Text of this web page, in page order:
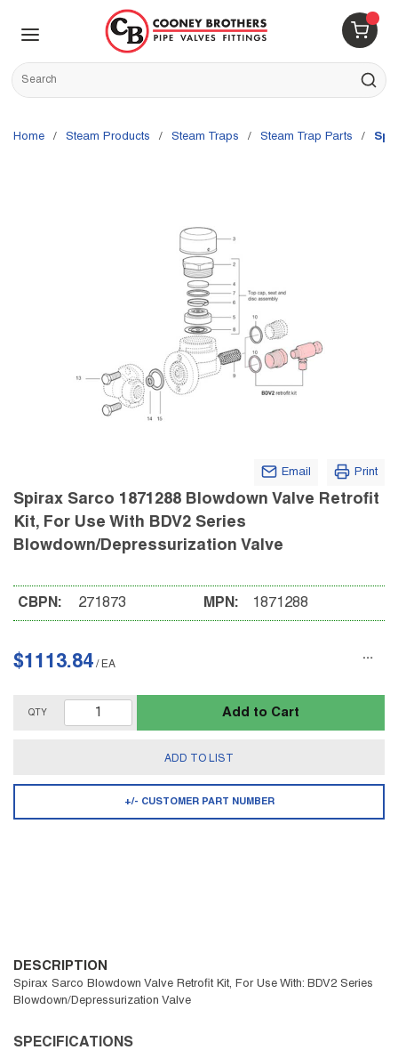
Skip to main content
{0}
Site Search
submit
Home / Steam Products / Steam Traps / Steam Trap Parts /
Email Print
Spirax Sarco 1871288 Blowdown Valve Retrofit
Kit, For Use With BDV2 Series
Blowdown/Depressurization Valve
CBPN: 271873 MPN: 1871288
$1113.84 / EA
QTY Add to Cart
ADD TO LIST
+/- CUSTOMER PART NUMBER
DESCRIPTION
Spirax Sarco Blowdown Valve Retrofit Kit, For Use With: BDV2 Series
Blowdown/Depressurization Valve
SPECIFICATIONS